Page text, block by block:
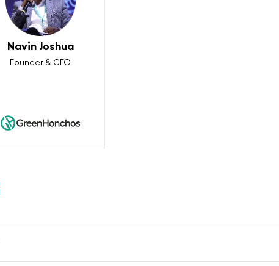
Navin Joshua
Founder & CEO